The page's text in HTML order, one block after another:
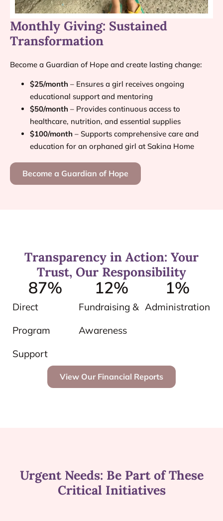
Monthly Giving: Sustained
Transformation
Become a Guardian of Hope and create lasting change:
$25/month – Ensures a girl receives ongoing
educational support and mentoring
$50/month – Provides continuous access to
healthcare, nutrition, and essential supplies
$100/month – Supports comprehensive care and
education for an orphaned girl at Sakina Home
Become a Guardian of Hope
Transparency in Action: Your
Trust, Our Responsibility
Direct
Program
Support
87%
Fundraising &
Awareness
12%
Administration
1%
View Our Financial Reports
Urgent Needs: Be Part of These
Critical Initiatives